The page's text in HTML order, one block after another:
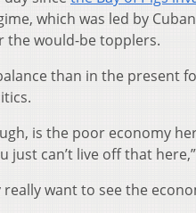
which was led by
the would-be topplers.
than in the present
is the poor economy
just can’t live off that
want to see the